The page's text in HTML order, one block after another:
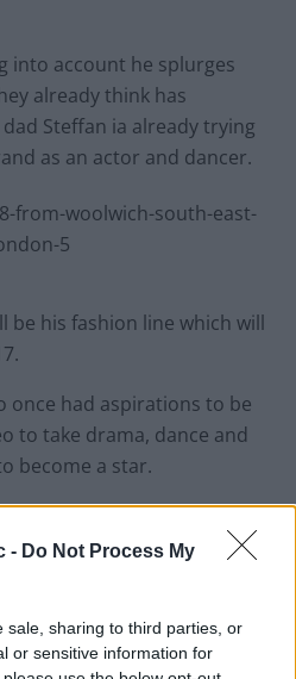
- Do Not Process My
sale, sharing to third parties, or
or sensitive information for
into account he splurges
already think has
Steffan ia already trying
as an actor and dancer.
be his fashion line which will
once had aspirations to be
to take drama, dance and
become a star.
up exceeding
particularly performing arts,
and modelling.